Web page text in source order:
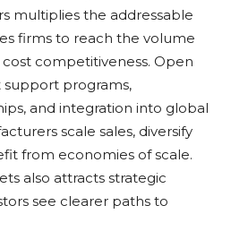
multiplies the addressable
firms to reach the volume
competitiveness. Open
support programs,
and integration into global
scale sales, diversify
from economies of scale.
also attracts strategic
see clearer paths to